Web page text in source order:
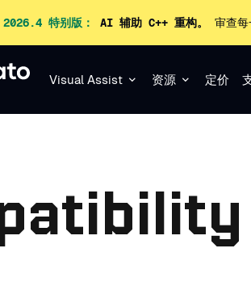
2026.4 特别版： AI 辅助 C++ 重构。 审查每
Visual Assist 资源 定价